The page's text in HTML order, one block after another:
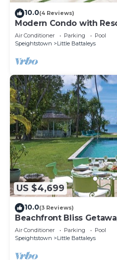
10.0(4 Reviews)
Modern Condo with
Coral Beach 107
Air Conditioner Parking
Pool
Speightstown
Little Battaleys
US $4,699
10.0(3 Reviews)
Beachfront Bliss
Gay (8 bed)
Air Conditioner Parking
Pool
Speightstown
Little Battaleys